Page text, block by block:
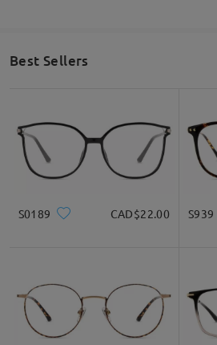
Best Sellers
S0189 CAD$22.00 S939